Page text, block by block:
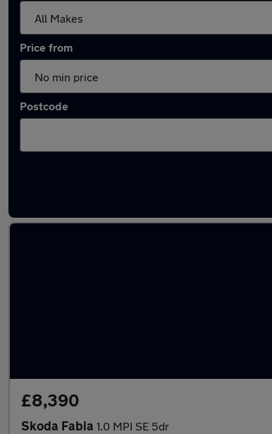
Price from
Postcode
£8,390
Skoda Fabia 1.0 MPI SE 5dr